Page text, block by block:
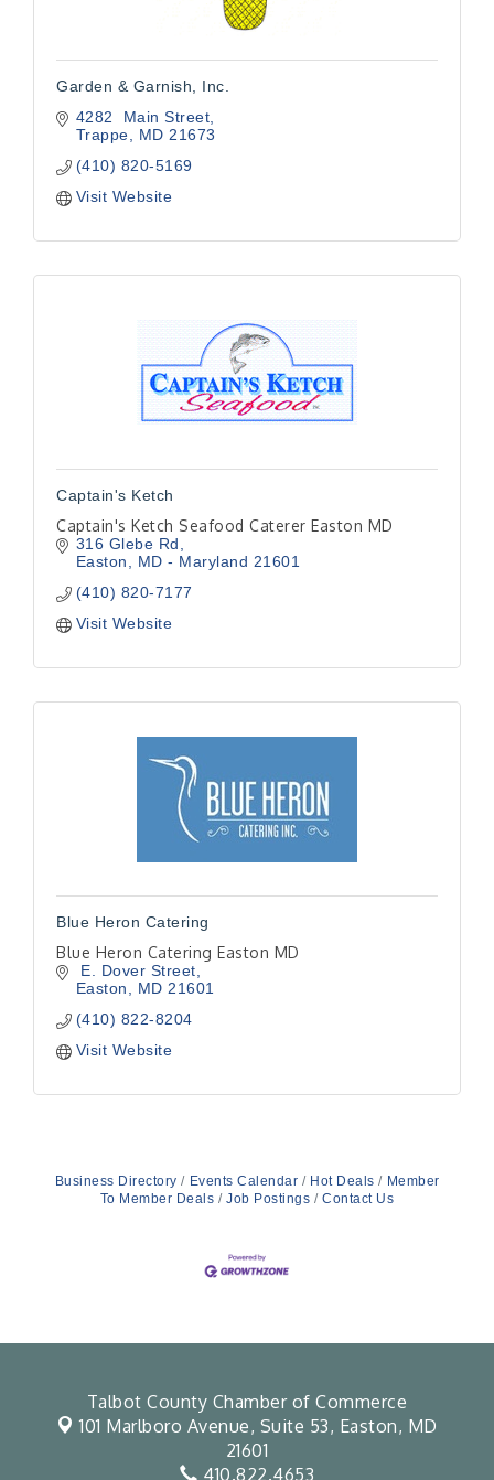
Garden & Garnish, Inc.
4282  Main Street
Trappe
MD 21673
(410) 820-5169
Visit Website
Captain's Ketch
Captain's Ketch Seafood Caterer Easton MD
316 Glebe Rd
Easton
MD - Maryland 21601
(410) 820-7177
Visit Website
Blue Heron Catering
Blue Heron Catering Easton MD
E. Dover Street
Easton
MD 21601
(410) 822-8204
Visit Website
Business Directory Events Calendar Hot Deals
Member
To Member Deals
Job Postings Contact Us
Talbot County Chamber of Commerce
101 Marlboro Avenue, Suite 53, Easton, MD
21601
410.822.4653